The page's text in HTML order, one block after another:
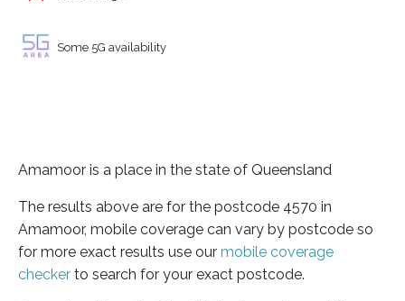
Some 5G availability
Amamoor is a place in the state of Queensland
The results above are for the postcode 4570 in
Amamoor, mobile coverage can vary by postcode so
for more exact results use our mobile coverage
checker to search for your exact postcode.